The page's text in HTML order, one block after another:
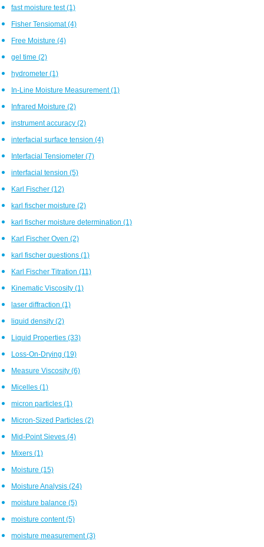
fast moisture test(1)
Fisher Tensiomat(4)
Free Moisture (4)
gel time (2)
hydrometer (1)
In-Line Moisture Measurement(1)
Infrared Moisture (2)
instrument accuracy (2)
interfacial surface tension (4)
Interfacial Tensiometer (7)
interfacial tension (5)
Karl Fischer (12)
karl fischer moisture (2)
karl fischer moisture determination (1)
Karl Fischer Oven (2)
karl fischer questions (1)
Karl Fischer Titration (11)
Kinematic Viscosity (1)
laser diffraction (1)
liquid density (2)
Liquid Properties (33)
Loss-On-Drying (19)
Measure Viscosity (6)
Micelles (1)
micron particles (1)
Micron-Sized Particles (2)
Mid-Point Sieves (4)
Mixers (1)
Moisture (15)
Moisture Analysis (24)
moisture balance (5)
moisture content(5)
moisture measurement(3)